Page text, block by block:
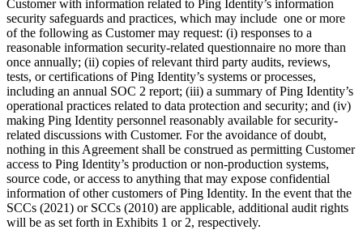
Customer with information related to Ping Identity’s information
security safeguards and practices, which may include one or more
of the following as Customer may request: (i) responses to a
reasonable information security-related questionnaire no more than
once annually; (ii) copies of relevant third party audits, reviews,
tests, or certifications of Ping Identity’s systems or processes,
including an annual SOC 2 report; (iii) a summary of Ping Identity’s
operational practices related to data protection and security; and (iv)
making Ping Identity personnel reasonably available for security-
related discussions with Customer. For the avoidance of doubt,
nothing in this Agreement shall be construed as permitting Customer
access to Ping Identity’s production or non-production systems,
source code, or access to anything that may expose confidential
information of other customers of Ping Identity. In the event that the
SCCs (2021) or SCCs (2010) are applicable, additional audit rights
will be as set forth in Exhibits 1 or 2, respectively.